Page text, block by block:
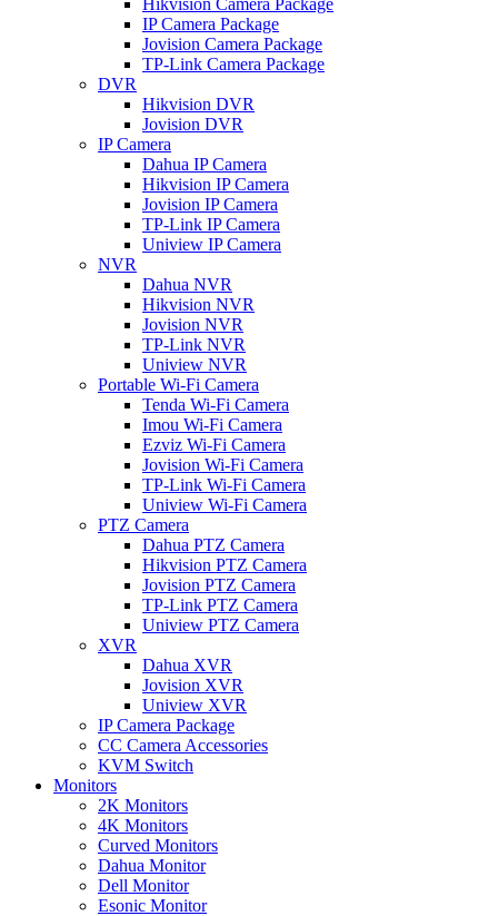
Hikvision Camera Package
IP Camera Package
Jovision Camera Package
TP-Link Camera Package
DVR
Hikvision DVR
Jovision DVR
IP Camera
Dahua IP Camera
Hikvision IP Camera
Jovision IP Camera
TP-Link IP Camera
Uniview IP Camera
NVR
Dahua NVR
Hikvision NVR
Jovision NVR
TP-Link NVR
Uniview NVR
Portable Wi-Fi Camera
Tenda Wi-Fi Camera
Imou Wi-Fi Camera
Ezviz Wi-Fi Camera
Jovision Wi-Fi Camera
TP-Link Wi-Fi Camera
Uniview Wi-Fi Camera
PTZ Camera
Dahua PTZ Camera
Hikvision PTZ Camera
Jovision PTZ Camera
TP-Link PTZ Camera
Uniview PTZ Camera
XVR
Dahua XVR
Jovision XVR
Uniview XVR
IP Camera Package
CC Camera Accessories
KVM Switch
Monitors
2K Monitors
4K Monitors
Curved Monitors
Dahua Monitor
Dell Monitor
Esonic Monitor